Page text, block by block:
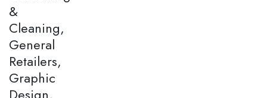
&
Cleaning,
General
Retailers,
Graphic
Design,